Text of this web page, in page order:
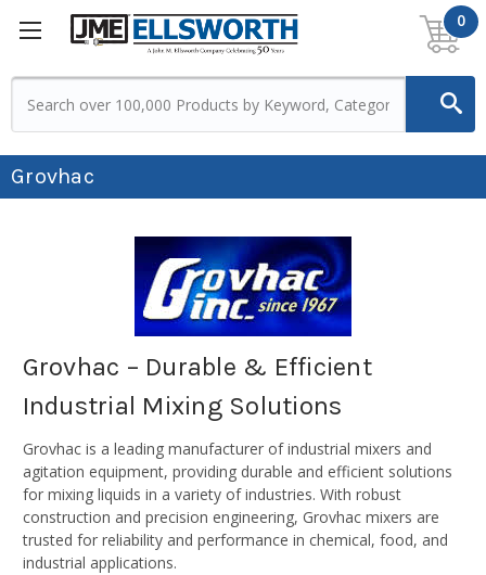
0
Grovhac
Grovhac – Durable & Efficient
Industrial Mixing Solutions
Grovhac is a leading manufacturer of industrial mixers and
agitation equipment, providing durable and efficient solutions
for mixing liquids in a variety of industries. With robust
construction and precision engineering, Grovhac mixers are
trusted for reliability and performance in chemical, food, and
industrial applications.